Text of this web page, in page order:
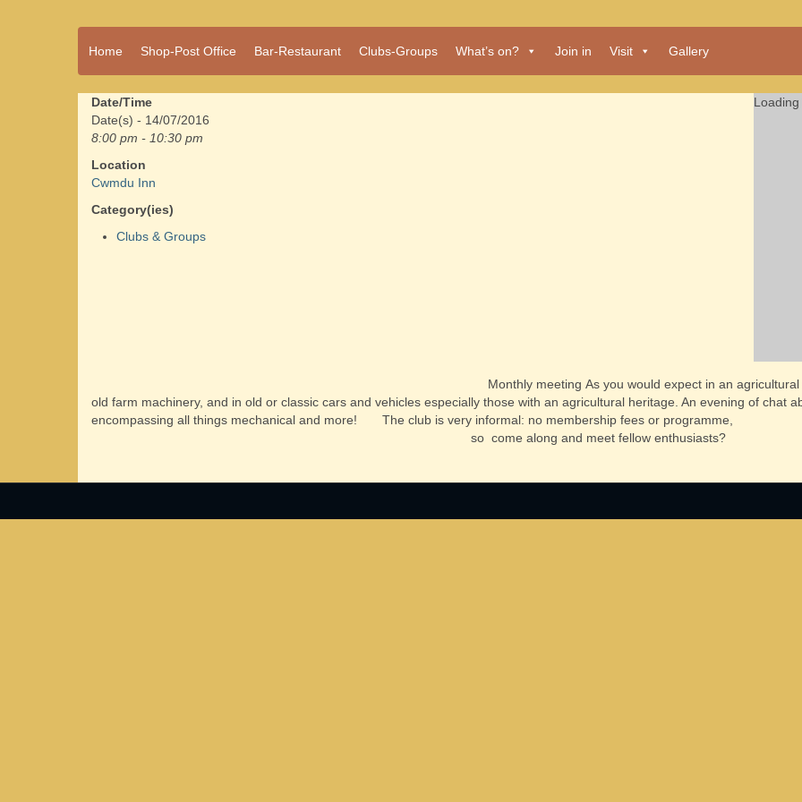
Cwmdu
A vibrant village
a community run
pub, post office
and shop
Home Shop-Post Office Bar-Restaurant Clubs-Groups What’s on? Join in Visit Gallery
Loading
Date/Time
Date(s) - 14/07/2016
8:00 pm - 10:30 pm
Location
Cwmdu Inn
Category(ies)
Clubs & Groups
Monthly meeting As you would expect in an
old farm machinery, and in old or classic cars and vehicles especially those with an agricultural heritage. An evening of chat
encompassing all things mechanical and more! The club is very informal: no membership fees or programme,
so come along and meet fellow enthusiasts?